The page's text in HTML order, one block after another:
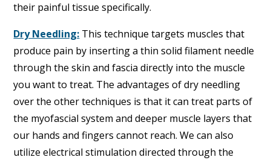
their painful tissue specifically.
Dry Needling: This technique targets muscles that
produce pain by inserting a thin solid filament needle
through the skin and fascia directly into the muscle
you want to treat. The advantages of dry needling
over the other techniques is that it can treat parts of
the myofascial system and deeper muscle layers that
our hands and fingers cannot reach. We can also
utilize electrical stimulation directed through the